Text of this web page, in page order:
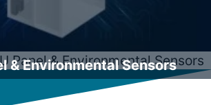
& Environmental Sensors